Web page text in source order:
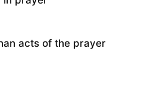
acts of the prayer